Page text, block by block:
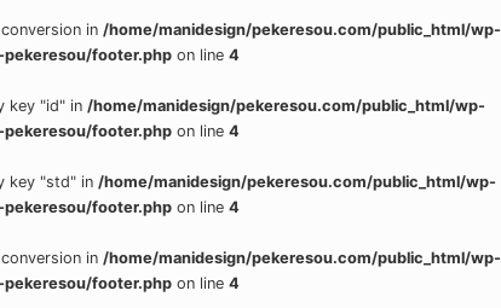
in /home/manidesign/pekeresou.com/public_html/wp-
footer.php on line 4
key "id" in /home/manidesign/pekeresou.com/public_html/wp-
footer.php on line 4
key "std" in /home/manidesign/pekeresou.com/public_html/wp-
footer.php on line 4
in /home/manidesign/pekeresou.com/public_html/wp-
footer.php on line 4